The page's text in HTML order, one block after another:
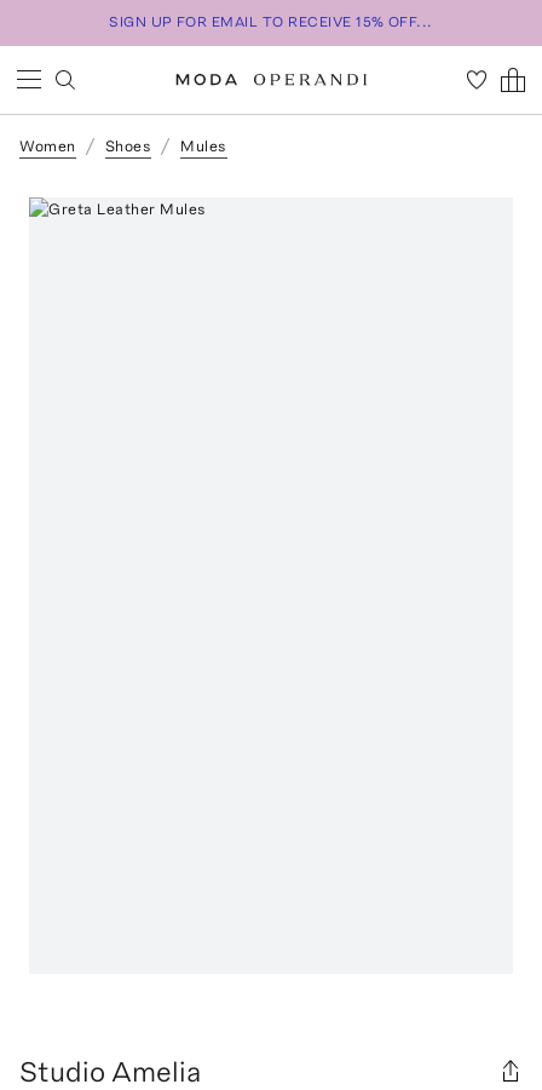
SIGN UP FOR EMAIL TO RECEIVE 15% OFF...
Women Shoes Mules
Studio Amelia